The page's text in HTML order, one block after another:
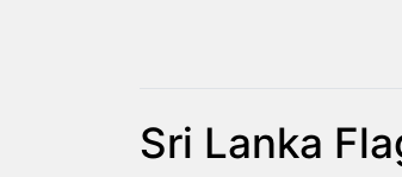
Sri Lanka